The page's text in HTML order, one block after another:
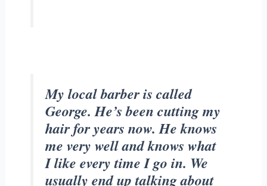
My local barber is called
George. He’s been cutting my
hair for years now. He knows
me very well and knows what
I like every time I go in. We
usually end up talking about